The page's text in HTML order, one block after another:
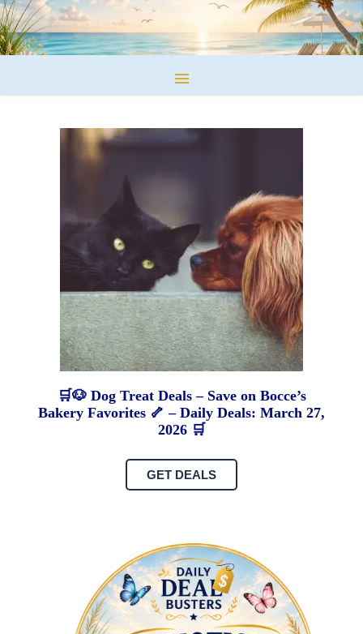
🛒🐶 Dog Treat Deals – Save on Bocce’s
Bakery Favorites 🦴 – Daily Deals: March 27,
2026 🛒
GET DEALS